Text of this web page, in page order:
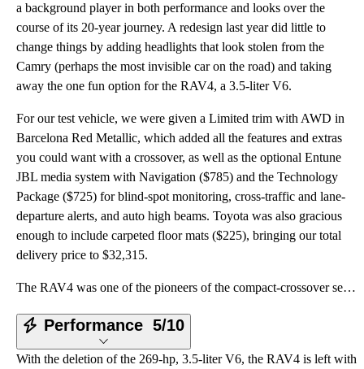
a background player in both performance and looks over the
course of its 20-year journey. A redesign last year did little to
change things by adding headlights that look stolen from the
Camry (perhaps the most invisible car on the road) and taking
away the one fun option for the RAV4, a 3.5-liter V6.
For our test vehicle, we were given a Limited trim with AWD in
Barcelona Red Metallic, which added all the features and extras
you could want with a crossover, as well as the optional Entune
JBL media system with Navigation ($785) and the Technology
Package ($725) for blind-spot monitoring, cross-traffic and lane-
departure alerts, and auto high beams. Toyota was also gracious
enough to include carpeted floor mats ($225), bringing our total
delivery price to $32,315.
The RAV4 was one of the pioneers of the compact-crossover segment, and despite this illustrious hist
Performance 5/10
With the deletion of the 269-hp, 3.5-liter V6, the RAV4 is left with